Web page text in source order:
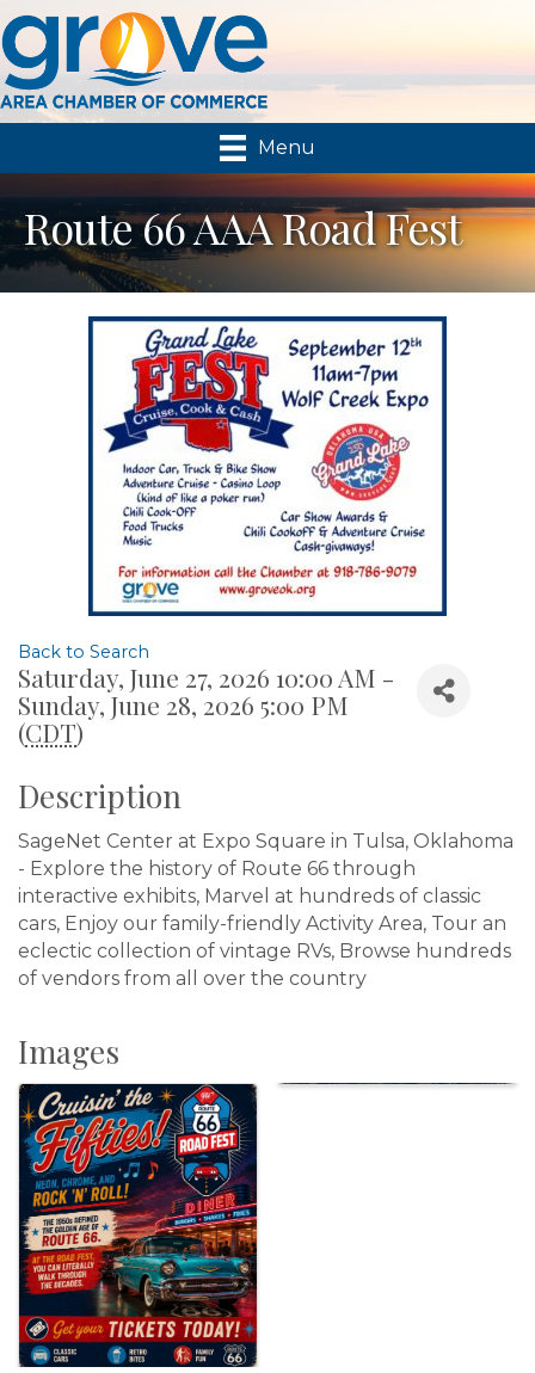
Menu
Route 66 AAA Road Fest
Back to Search
Saturday, June 27, 2026 10:00 AM -
Sunday, June 28, 2026 5:00 PM
(CDT)
Description
SageNet Center at Expo Square in Tulsa, Oklahoma
- Explore the history of Route 66 through
interactive exhibits, Marvel at hundreds of classic
cars, Enjoy our family-friendly Activity Area, Tour an
eclectic collection of vintage RVs, Browse hundreds
of vendors from all over the country
Images